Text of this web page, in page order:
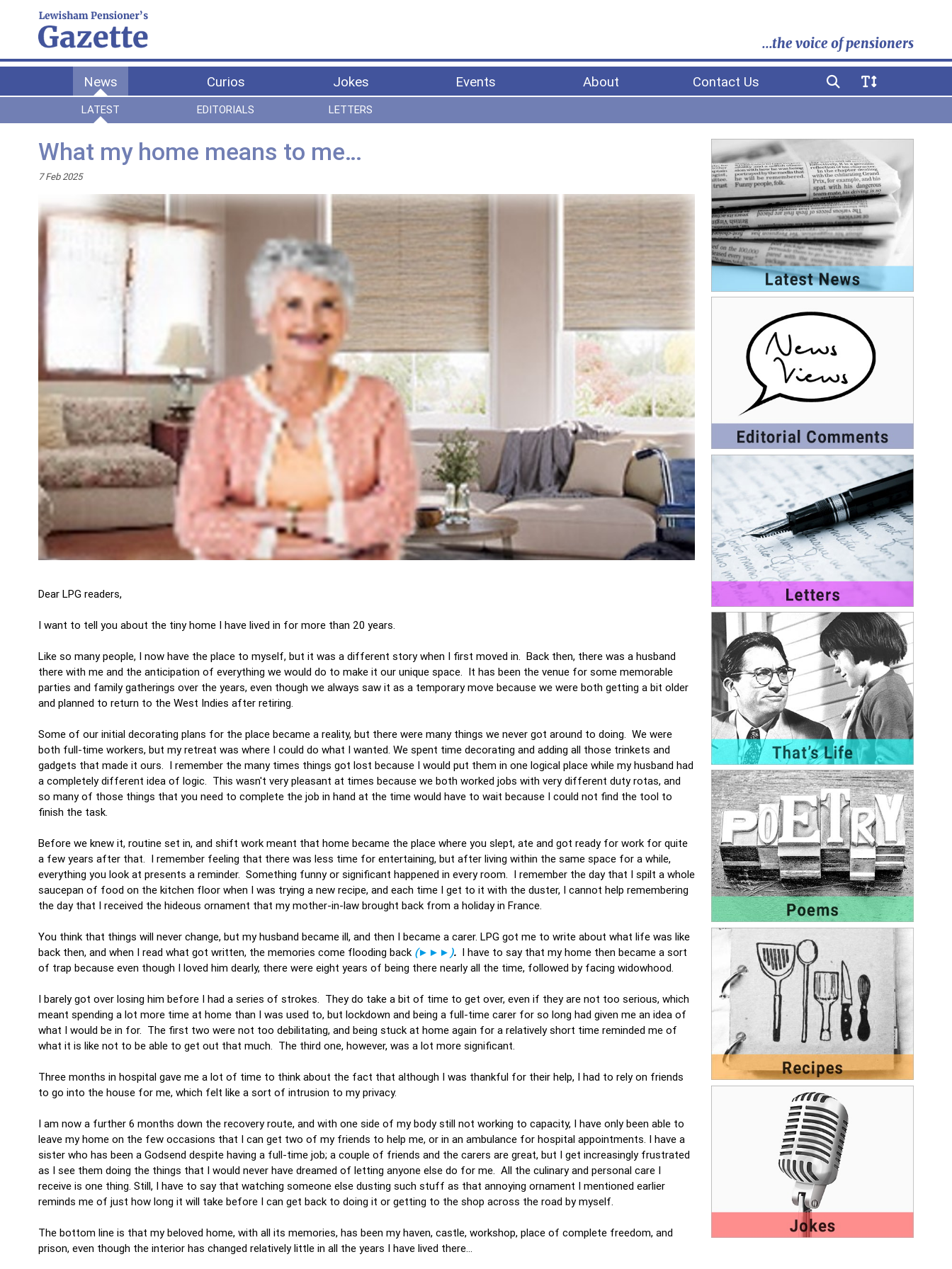
...the voice of pensioners
News Curios Jokes Events About Contact Us
LATEST EDITORIALS LETTERS
What my home means to me…
7 Feb 2025
Dear LPG readers,
I want to tell you about the tiny home I have lived in for more than 20 years.
Like so many people, I now have the place to myself, but it was a different story when I first moved in. Back then, there was a husband
there with me and the anticipation of everything we would do to make it our unique space. It has been the venue for some memorable
parties and family gatherings over the years, even though we always saw it as a temporary move because we were both getting a bit older
and planned to return to the West Indies after retiring.
Some of our initial decorating plans for the place became a reality, but there were many things we never got around to doing. We were
both full-time workers, but my retreat was where I could do what I wanted. We spent time decorating and adding all those trinkets and
gadgets that made it ours. I remember the many times things got lost because I would put them in one logical place while my husband had
a completely different idea of logic. This wasn't very pleasant at times because we both worked jobs with very different duty rotas, and
so many of those things that you need to complete the job in hand at the time would have to wait because I could not find the tool to
finish the task.
Before we knew it, routine set in, and shift work meant that home became the place where you slept, ate and got ready for work for quite
a few years after that. I remember feeling that there was less time for entertaining, but after living within the same space for a while,
everything you look at presents a reminder. Something funny or significant happened in every room. I remember the day that I spilt a whole
saucepan of food on the kitchen floor when I was trying a new recipe, and each time I get to it with the duster, I cannot help remembering
the day that I received the hideous ornament that my mother-in-law brought back from a holiday in France.
You think that things will never change, but my husband became ill, and then I became a carer. LPG got me to write about what life was like
back then, and when I read what got written, the memories come flooding back (►►►). I have to say that my home then became a sort
of trap because even though I loved him dearly, there were eight years of being there nearly all the time, followed by facing widowhood.
I barely got over losing him before I had a series of strokes. They do take a bit of time to get over, even if they are not too serious, which
meant spending a lot more time at home than I was used to, but lockdown and being a full-time carer for so long had given me an idea of
what I would be in for. The first two were not too debilitating, and being stuck at home again for a relatively short time reminded me of
what it is like not to be able to get out that much. The third one, however, was a lot more significant.
Three months in hospital gave me a lot of time to think about the fact that although I was thankful for their help, I had to rely on friends
to go into the house for me, which felt like a sort of intrusion to my privacy.
I am now a further 6 months down the recovery route, and with one side of my body still not working to capacity, I have only been able to
leave my home on the few occasions that I can get two of my friends to help me, or in an ambulance for hospital appointments. I have a
sister who has been a Godsend despite having a full-time job; a couple of friends and the carers are great, but I get increasingly frustrated
as I see them doing the things that I would never have dreamed of letting anyone else do for me. All the culinary and personal care I
receive is one thing. Still, I have to say that watching someone else dusting such stuff as that annoying ornament I mentioned earlier
reminds me of just how long it will take before I can get back to doing it or getting to the shop across the road by myself.
The bottom line is that my beloved home, with all its memories, has been my haven, castle, workshop, place of complete freedom, and
prison, even though the interior has changed relatively little in all the years I have lived there…